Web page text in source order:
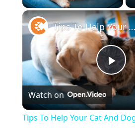
Tips To Help Your Cat And Dog Become Best Friends
Watch on
Tips To Help Your Cat And